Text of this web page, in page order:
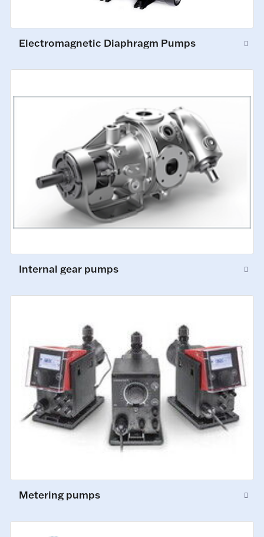
Electromagnetic Diaphragm Pumps
Internal gear pumps
Metering pumps